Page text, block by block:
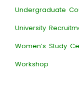
Undergraduate
University
Women’s Study
Workshop